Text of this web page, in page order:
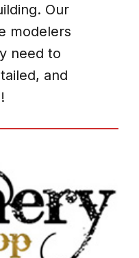
Our
modelers
need to
and